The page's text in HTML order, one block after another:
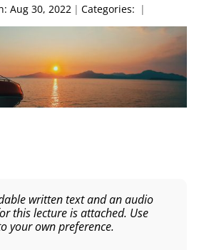
Aug 30, 2022 | Categories: |
written text and an audio
this lecture is attached. Use
your own preference.